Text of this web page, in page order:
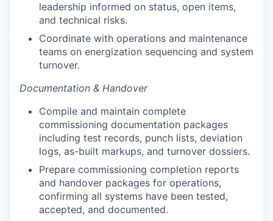
leadership informed on status, open items,
and technical risks.
Coordinate with operations and maintenance
teams on energization sequencing and system
turnover.
Documentation & Handover
Compile and maintain complete
commissioning documentation packages
including test records, punch lists, deviation
logs, as-built markups, and turnover dossiers.
Prepare commissioning completion reports
and handover packages for operations,
confirming all systems have been tested,
accepted, and documented.